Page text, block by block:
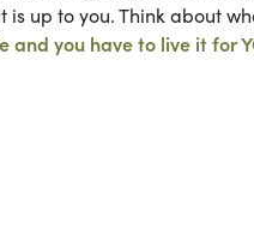
up to you. Think about
and you have to live it for